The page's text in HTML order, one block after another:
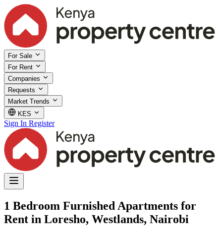
For Sale
For Rent
Companies
Requests
Market Trends
KES
Sign In Register
1 Bedroom Furnished Apartments for
Rent in Loresho, Westlands, Nairobi